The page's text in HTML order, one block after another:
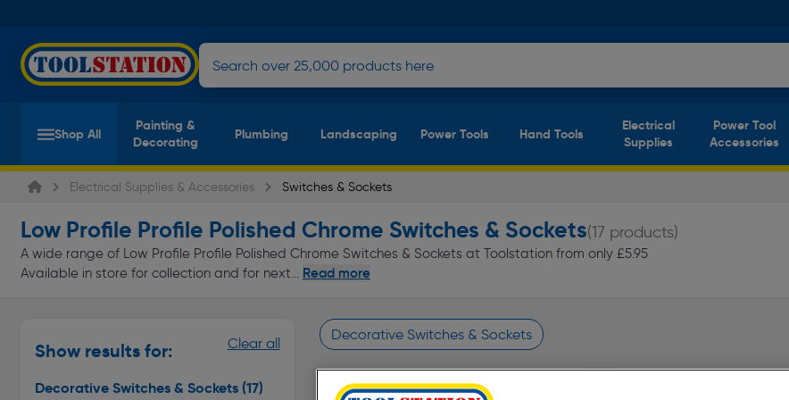
Shop All
Painting &
Decorating
Plumbing Landscaping Power Tools Hand Tools
Electrical
Supplies
Power Tool
Accessories
Electrical Supplies & Accessories Switches & Sockets
Low Profile Profile Polished Chrome Switches & Sockets(17 products)
A wide range of Low Profile Profile Polished Chrome Switches & Sockets at Toolstation from only £5.95
Available in store for collection and for next... Read more
Show results for:
Decorative Switches & Sockets (17)
Clear all
Decorative Switches & Sockets